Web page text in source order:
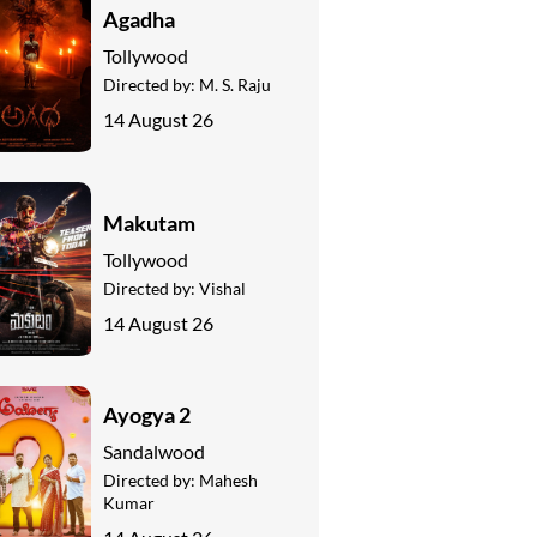
Agadha
Tollywood
Directed by: M. S. Raju
14 August 26
Makutam
Tollywood
Directed by: Vishal
14 August 26
Ayogya 2
Sandalwood
Directed by: Mahesh
Kumar